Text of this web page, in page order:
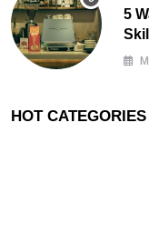
5
HOT CATEGORIES